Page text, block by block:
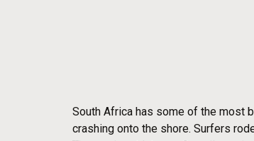
South Africa has some of the most
crashing onto the shore. Surfers